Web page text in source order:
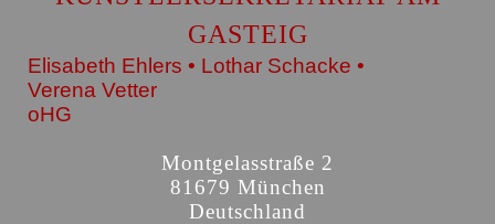
GASTEIG
Elisabeth Ehlers • Lothar Schacke •
Verena Vetter
oHG
Montgelasstraße 2
81679 München
Deutschland